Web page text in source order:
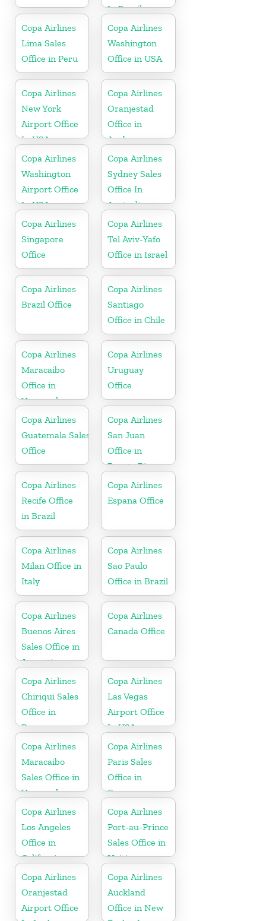
In Brazil
Copa Airlines
Lima Sales
Office in Peru
Copa Airlines
Washington
Office in USA
Copa Airlines
New York
Airport Office
In USA
Copa Airlines
Oranjestad
Office in
Aruba
Copa Airlines
Washington
Airport Office
In USA
Copa Airlines
Sydney Sales
Office In
Australia
Copa Airlines
Singapore
Office
Copa Airlines
Tel Aviv-Yafo
Office in Israel
Copa Airlines
Brazil Office
Copa Airlines
Santiago
Office in Chile
Copa Airlines
Maracaibo
Office in
Venezuela
Copa Airlines
Uruguay
Office
Copa Airlines
Guatemala Sales
Office
Copa Airlines
San Juan
Office in
Puerto Rico
Copa Airlines
Recife Office
in Brazil
Copa Airlines
Espana Office
Copa Airlines
Milan Office in
Italy
Copa Airlines
Sao Paulo
Office in Brazil
Copa Airlines
Buenos Aires
Sales Office in
Argentina
Copa Airlines
Canada Office
Copa Airlines
Chiriqui Sales
Office in
Panama
Copa Airlines
Las Vegas
Airport Office
In USA
Copa Airlines
Maracaibo
Sales Office in
Venezuela
Copa Airlines
Paris Sales
Office in
France
Copa Airlines
Los Angeles
Office in
California
Copa Airlines
Port-au-Prince
Sales Office in
Haiti
Copa Airlines
Oranjestad
Airport Office
Copa Airlines
Auckland
Office in New